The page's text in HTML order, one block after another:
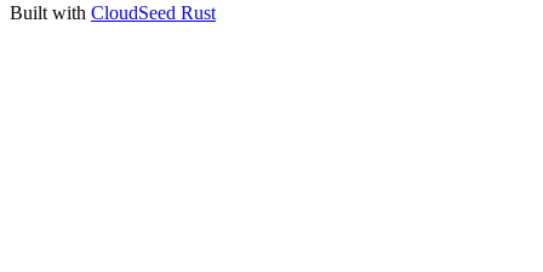
Built with CloudSeed Rust